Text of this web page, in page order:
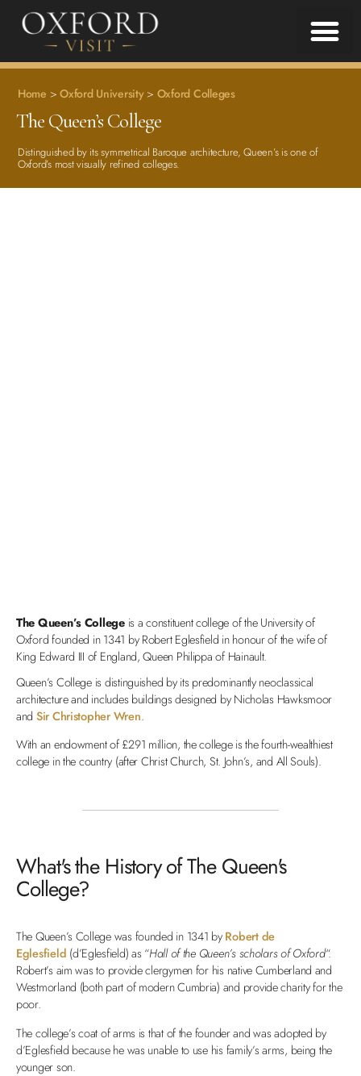
Home >Oxford University > Oxford Colleges
The Queen’s College
Distinguished by its symmetrical Baroque architecture, Queen’s is one of
Oxford’s most visually refined colleges.
The Queen’s Collegeis a constituent college of the University of
Oxford founded in 1341 by Robert Eglesfield in honour of the wife of
King Edward III of England, Queen Philippa of Hainault.
Queen’s College is distinguished by its predominantly neoclassical
architecture and includes buildings designed by Nicholas Hawksmoor
and Sir Christopher Wren.
With an endowment of £291 million, the college is the fourth-wealthiest
college in the country (after Christ Church, St. John’s, and All Souls).
What's the History of The Queen's
College?
The Queen’s College was founded in 1341 byRobert de
Eglesfield (d’Eglesfield) as “Hall of the Queen’s scholars of Oxford“.
Robert’s aim was to provide clergymen for his native Cumberland and
Westmorland (both part of modern Cumbria) and provide charity for the
poor.
The college’s coat of arms is that of the founder and was adopted by
d’Eglesfield because he was unable to use his family’s arms, being the
younger son.